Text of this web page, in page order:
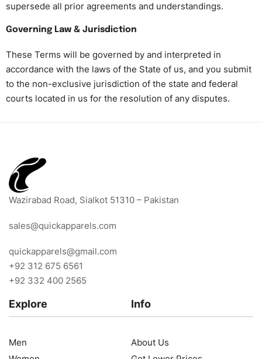
supersede all prior agreements and understandings.
Governing Law & Jurisdiction
These Terms will be governed by and interpreted in
accordance with the laws of the State of us, and you submit
to the non-exclusive jurisdiction of the state and federal
courts located in us for the resolution of any disputes.
Wazirabad Road, Sialkot 51310 – Pakistan
sales@quickapparels.com
quickapparels@gmail.com
+92 312 675 6561
+92 332 400 2565
Explore
Men
Info
About Us